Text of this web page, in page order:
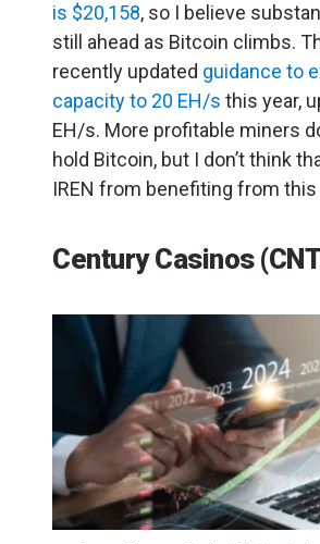
is $20,158, so I believe
still ahead as Bitcoin climbs.
recently updated guidance to
capacity to 20 EH/s this year,
EH/s. More profitable miners
hold Bitcoin, but I don’t think
IREN from benefiting from
Century Casinos